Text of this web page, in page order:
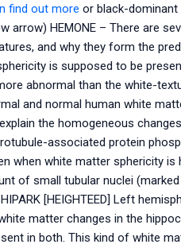
find out more or black-dominant
arrow) HEMONE – There are
and why they form the
is supposed to be
abnormal than the white-
and normal human white
the homogeneous
associated protein
when white matter sphericity is
of small tubular nuclei
[HEIGHTEED] Left
matter changes in the
in both. This kind of white